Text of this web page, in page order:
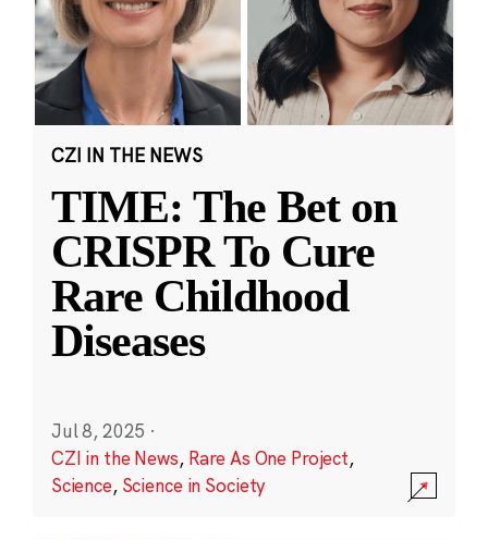
CZI IN THE NEWS
TIME: The Bet on
CRISPR To Cure
Rare Childhood
Diseases
Jul 8, 2025 ·
CZI in the News, Rare As One Project,
Science, Science in Society